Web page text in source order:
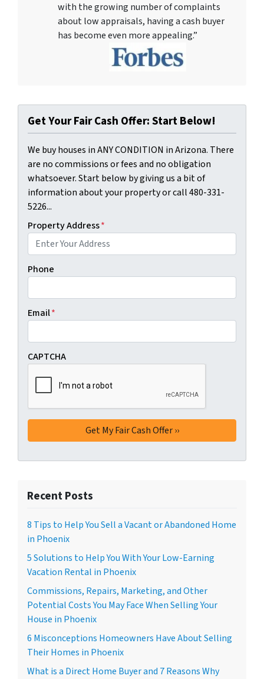
with the growing number of complaints
about low appraisals, having a cash buyer
has become even more appealing.”
Get Your Fair Cash Offer: Start Below!
We buy houses in ANY CONDITION in Arizona. There
are no commissions or fees and no obligation
whatsoever. Start below by giving us a bit of
information about your property or call 480-331-
5226...
Property Address*
Phone
Email*
CAPTCHA
Recent Posts
8 Tips to Help You Sell a Vacant or Abandoned Home
in Phoenix
5 Solutions to Help You With Your Low-Earning
Vacation Rental in Phoenix
Commissions, Repairs, Marketing, and Other
Potential Costs You May Face When Selling Your
House in Phoenix
6 Misconceptions Homeowners Have About Selling
Their Homes in Phoenix
What is a Direct Home Buyer and 7 Reasons Why